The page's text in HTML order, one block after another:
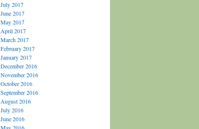
July 2017
June 2017
May 2017
April 2017
March 2017
February 2017
January 2017
December 2016
November 2016
October 2016
September 2016
August 2016
July 2016
June 2016